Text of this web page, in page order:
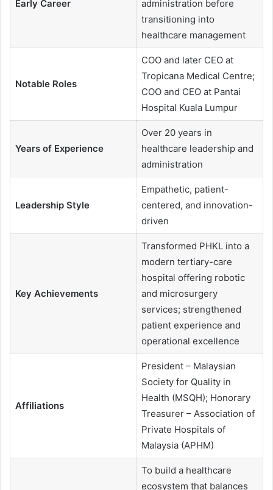
Early Career
administration before
transitioning into
healthcare management
Notable Roles
COO and later CEO at
Tropicana Medical Centre;
COO and CEO at Pantai
Hospital Kuala Lumpur
Years of Experience
Over 20 years in
healthcare leadership and
administration
Leadership Style
Empathetic, patient-
centered, and innovation-
driven
Key Achievements
Transformed PHKL into a
modern tertiary-care
hospital offering robotic
and microsurgery
services; strengthened
patient experience and
operational excellence
Affiliations
President – Malaysian
Society for Quality in
Health (MSQH); Honorary
Treasurer – Association of
Private Hospitals of
Malaysia (APHM)
To build a healthcare
ecosystem that balances